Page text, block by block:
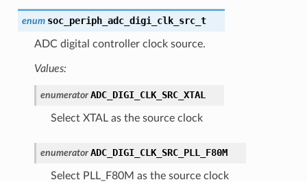
enum soc_periph_adc_digi_clk_src_t
ADC digital controller clock source.
Values:
enumerator ADC_DIGI_CLK_SRC_XTAL
Select XTAL as the source clock
enumerator ADC_DIGI_CLK_SRC_PLL_F80M
Select PLL_F80M as the source clock